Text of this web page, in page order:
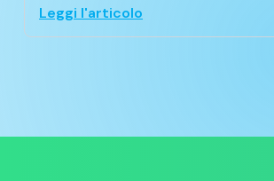
Leggi l'articolo